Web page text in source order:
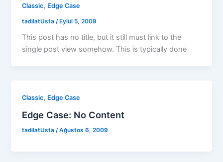
Classic, Edge Case
tadilatUsta /Eylül 5, 2009
This post has no title, but it still must link to the
single post view somehow. This is typically done
Classic, Edge Case
Edge Case: No Content
tadilatUsta/Ağustos 6, 2009